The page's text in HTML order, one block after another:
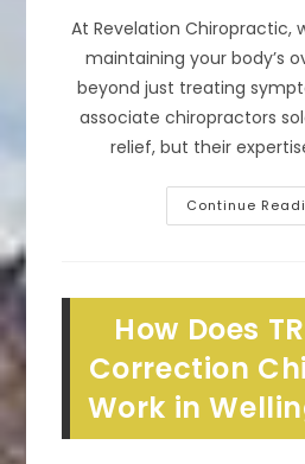
At Revelation Chiropractic,
maintaining your body’s
beyond just treating
associate chiropractors
relief, but their
Continue
How Does
Correction
Work in